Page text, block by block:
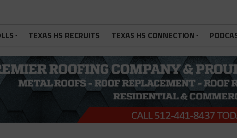
TEXAS HS RECRUITS TEXAS HS CONNECTION